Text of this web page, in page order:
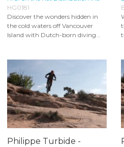
HG0181
Discover the wonders hidden in
the cold waters off Vancouver
Island with Dutch-born diving...
Philippe Turbide -